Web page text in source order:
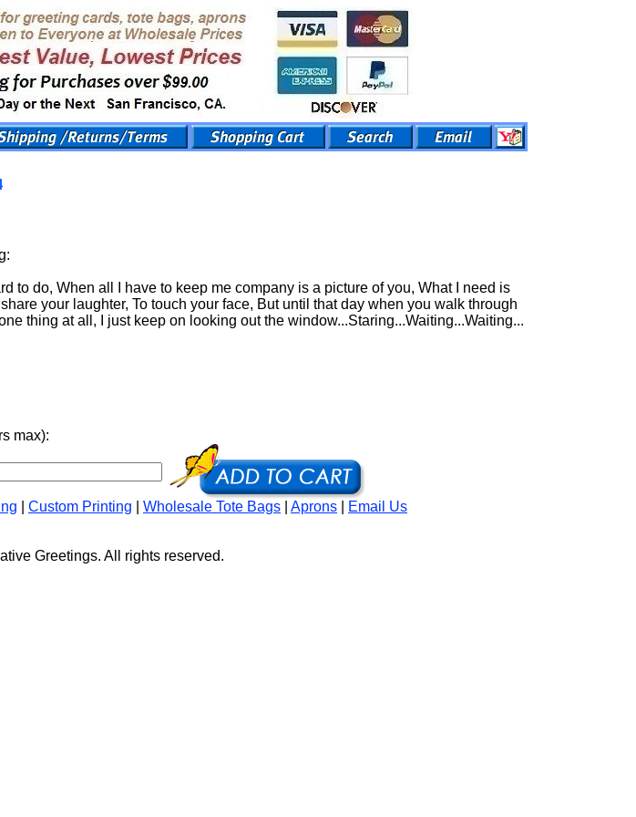
to do, When all I have to keep me company is a picture of you, What I need is
your laughter, To touch your face, But until that day when you walk through
thing at all, I just keep on looking out the window...Staring...Waiting...Waiting...
max):
Custom Printing Wholesale Tote Bags Aprons Email Us
Greetings. All rights reserved.